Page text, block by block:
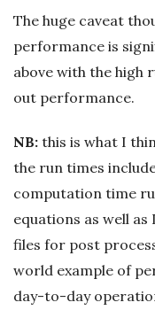
The huge caveat
performance is
above with the high
out performance.
NB: this is what I
the run times
computation time
equations as well
files for post
world example of
day-to-day